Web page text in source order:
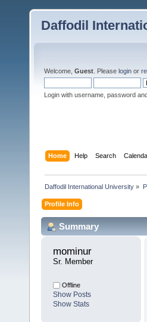
Daffodil
Welcome, Guest . Please login or
Login with username, password
Home Help Search
Daffodil International University »
Profile Info
Summary
mominur
Sr. Member
Offline
Show Posts
Show Stats